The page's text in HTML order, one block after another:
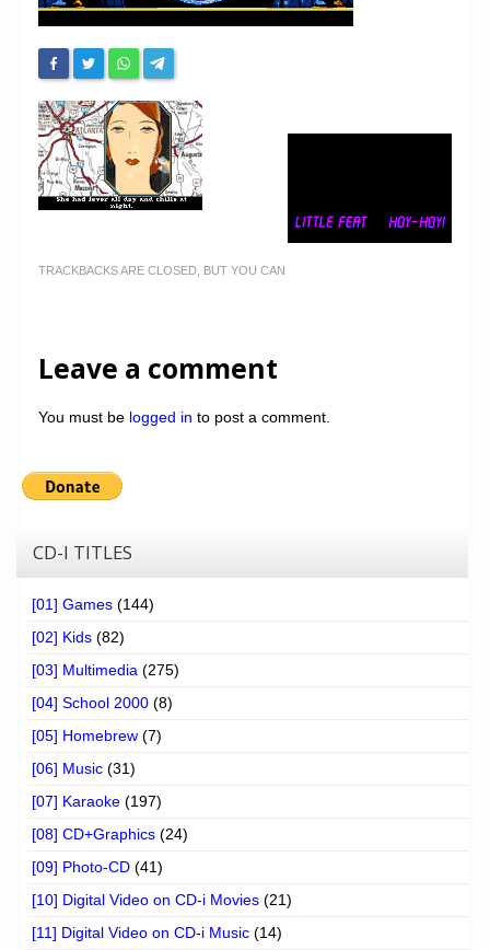
Messages
Contact us
Website’s History
Register
TRACKBACKS ARE CLOSED, BUT YOU CAN
Leave a comment
You must be logged in to post a comment.
CD-I TITLES
[01] Games (144)
[02] Kids (82)
[03] Multimedia (275)
[04] School 2000 (8)
[05] Homebrew (7)
[06] Music (31)
[07] Karaoke (197)
[08] CD+Graphics (24)
[09] Photo-CD (41)
[10] Digital Video on CD-i Movies (21)
[11] Digital Video on CD-i Music (14)